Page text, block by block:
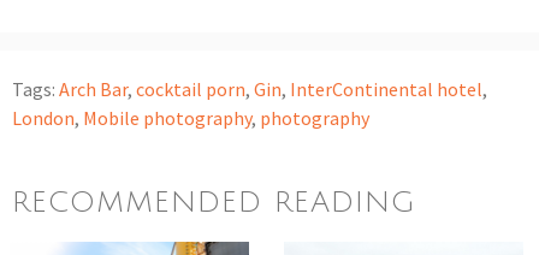
Tags: Arch Bar, cocktail porn, Gin, InterContinental hotel,
London, Mobile photography, photography
RECOMMENDED READING